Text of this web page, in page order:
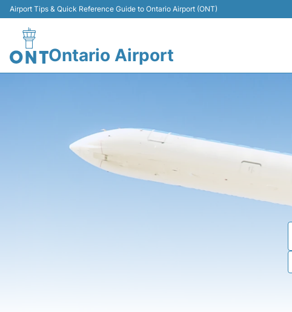
Airport Tips & Quick Reference Guide to Ontario Airport (ONT)
Ontario Airport